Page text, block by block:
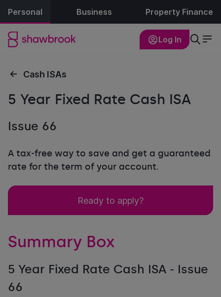
Personal Business Property Finance
Log In
Cash ISAs
5 Year Fixed Rate Cash ISA
Issue 66
A tax-free way to save and get a guaranteed
rate for the term of your account.
Ready to apply?
Summary Box
5 Year Fixed Rate Cash ISA - Issue
66